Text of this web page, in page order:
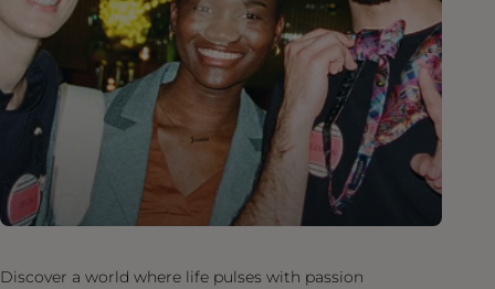
Discover a world where life pulses with passion